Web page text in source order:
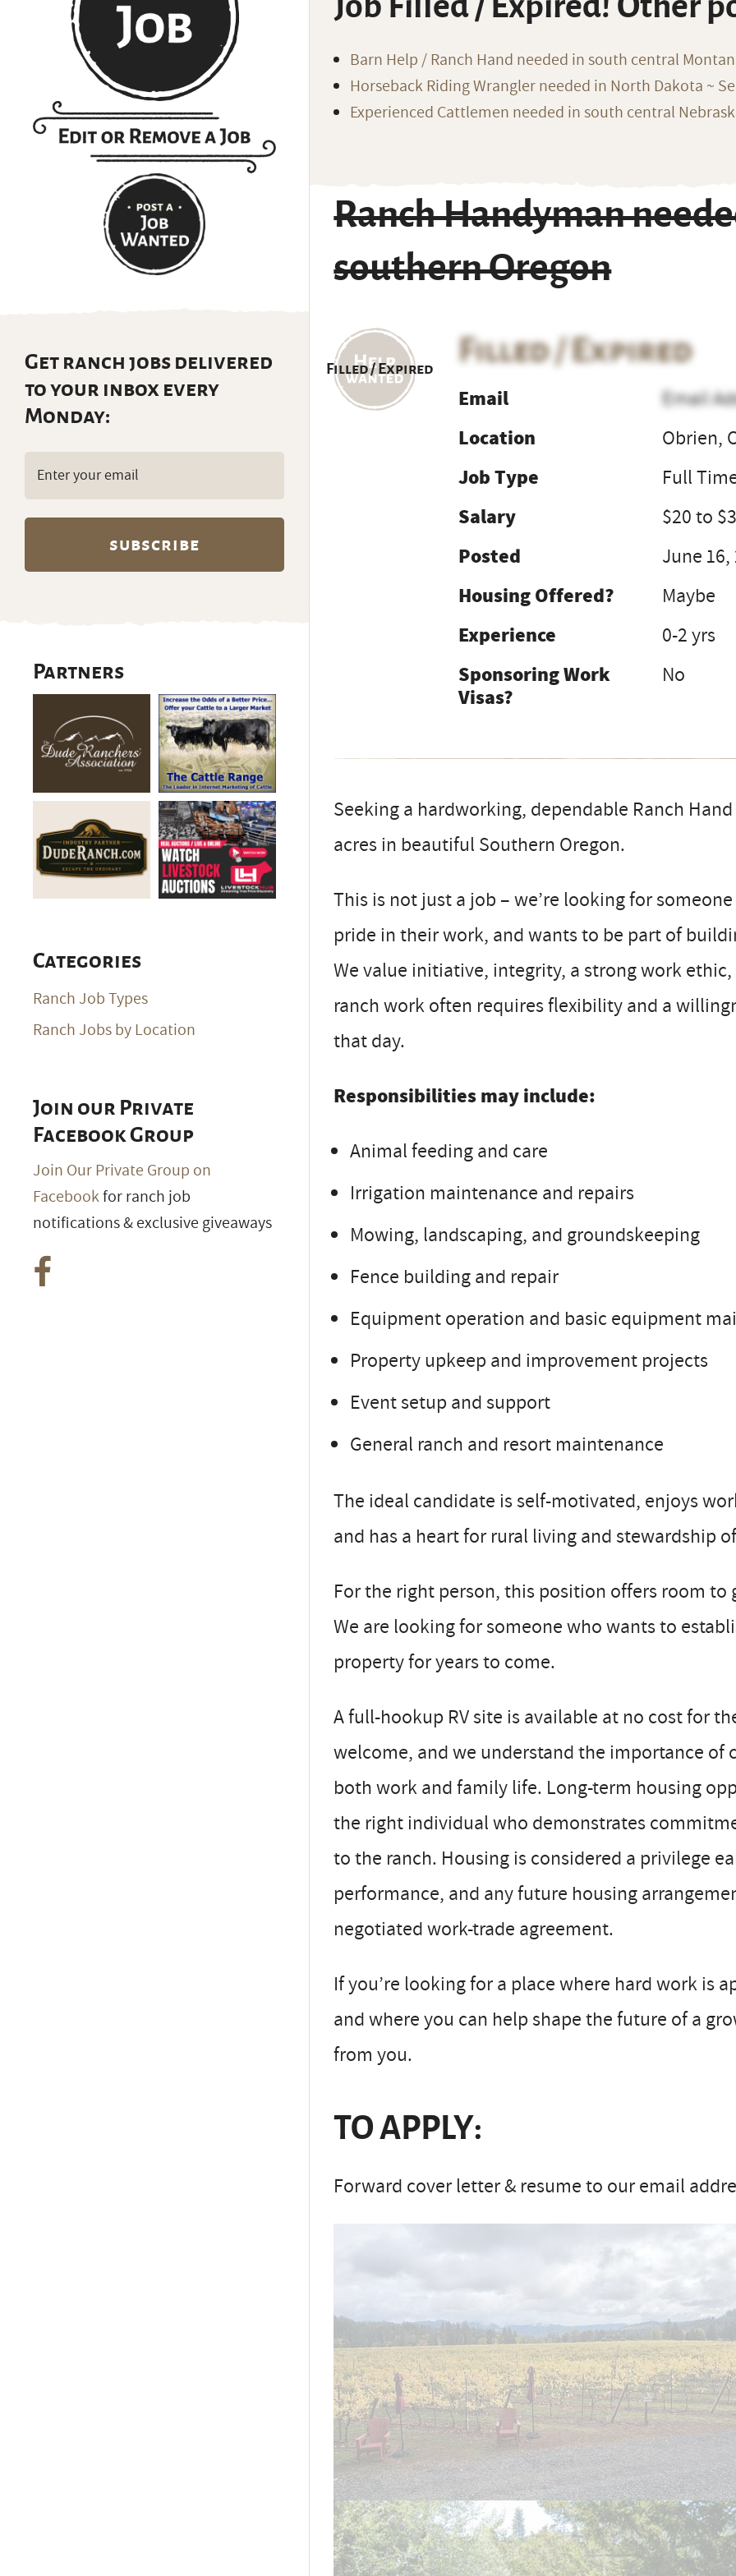
Barn Help / Ranch Hand needed in south central
Horseback Riding Wrangler needed in North Dakota ~
Experienced Cattlemen needed in south central
Ranch Handyman
southern Oregon
Filled / Expired
Filled / Expired
Email
Email
Location
Obrien,
Job Type
Full
Salary
$20 to
Posted
June 16,
Housing Offered?
Maybe
Experience
0-2 yrs
Sponsoring Work
Visas?
No
Seeking a hardworking, dependable Ranch
acres in beautiful Southern Oregon.
This is not just a job – we’re looking for
pride in their work, and wants to be part of
We value initiative, integrity, a strong work
ranch work often requires flexibility and a
that day.
Responsibilities may include:
Animal feeding and care
Irrigation maintenance and repairs
Mowing, landscaping, and groundskeeping
Fence building and repair
Equipment operation and basic equipment
Property upkeep and improvement projects
Event setup and support
General ranch and resort maintenance
The ideal candidate is self-motivated, enjoys
and has a heart for rural living and stewardship
For the right person, this position offers room
We are looking for someone who wants to
property for years to come.
A full-hookup RV site is available at no cost for
welcome, and we understand the importance
both work and family life. Long-term housing
the right individual who demonstrates
to the ranch. Housing is considered a privilege
performance, and any future housing
negotiated work-trade agreement.
If you’re looking for a place where hard work is
and where you can help shape the future of a
from you.
TO APPLY:
Forward cover letter & resume to our email
Get ranch jobs delivered
to your inbox every
Monday:
Email
(Required)
Partners
Categories
Ranch Job Types
Ranch Jobs by Location
Join our Private
Facebook Group
Join Our Private Group on
Facebookfor ranch job
notifications & exclusive giveaways